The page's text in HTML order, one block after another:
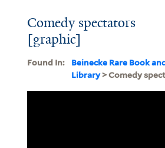
Comedy spectators
[graphic]
Found In:
Beinecke Rare Book
Library> Comedy